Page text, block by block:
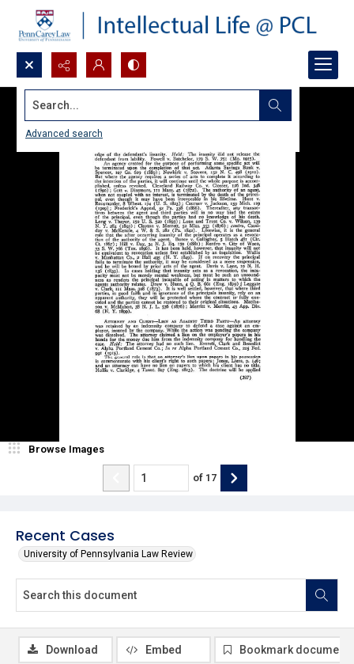
Search...
Advanced search
Recent Cases
University of Pennsylvania Law Review
Browse Images
of 17
Download Embed Bookmark document